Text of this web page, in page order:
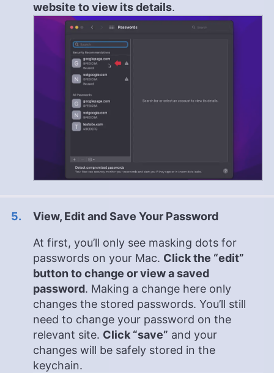
website to view its details.
View, Edit and Save Your Password
At first, you’ll only see masking dots for
passwords on your Mac. Click the “edit”
button to change or view a saved
password. Making a change here only
changes the stored passwords. You’ll still
need to change your password on the
relevant site. Click “save” and your
changes will be safely stored in the
keychain.